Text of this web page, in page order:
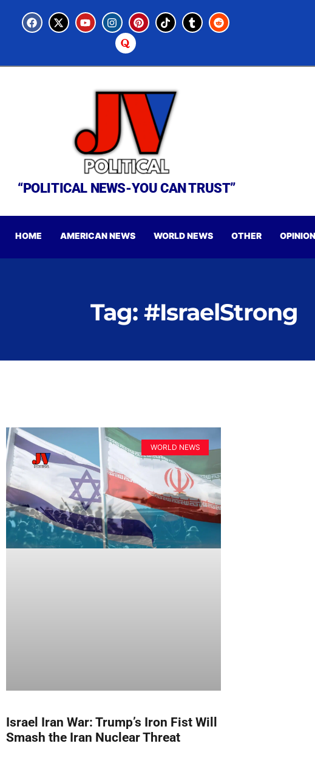
“POLITICAL NEWS-YOU CAN TRUST”
HOME AMERICAN NEWS WORLD NEWS OTHER OPINION
Tag: #IsraelStrong
WORLD NEWS
Israel Iran War: Trump’s Iron Fist Will
Smash the Iran Nuclear Threat